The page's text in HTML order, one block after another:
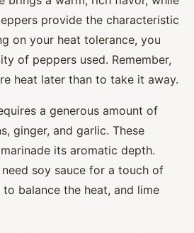
provide the characteristic
on your heat tolerance, you
of peppers used. Remember,
heat later than to take it away.
a generous amount of
ginger, and garlic. These
its aromatic depth.
need soy sauce for a touch of
balance the heat, and lime